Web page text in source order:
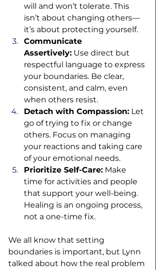
will and won’t tolerate. This
isn’t about changing others—
it’s about protecting yourself.
Communicate
Assertively: Use direct but
respectful language to express
your boundaries. Be clear,
consistent, and calm, even
when others resist.
Detach with Compassion: Let
go of trying to fix or change
others. Focus on managing
your reactions and taking care
of your emotional needs.
Prioritize Self-Care: Make
time for activities and people
that support your well-being.
Healing is an ongoing process,
not a one-time fix.
We all know that setting
boundaries is important, but Lynn
talked about how the real problem